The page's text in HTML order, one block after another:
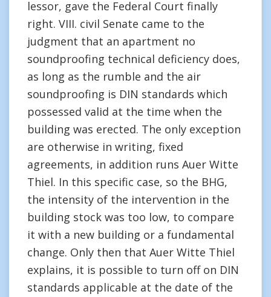
lessor, gave the Federal Court finally
right. VIII. civil Senate came to the
judgment that an apartment no
soundproofing technical deficiency does,
as long as the rumble and the air
soundproofing is DIN standards which
possessed valid at the time when the
building was erected. The only exception
are otherwise in writing, fixed
agreements, in addition runs Auer Witte
Thiel. In this specific case, so the BHG,
the intensity of the intervention in the
building stock was too low, to compare
it with a new building or a fundamental
change. Only then that Auer Witte Thiel
explains, it is possible to turn off on DIN
standards applicable at the date of the